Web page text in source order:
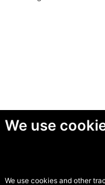
We use
We use cookies and other